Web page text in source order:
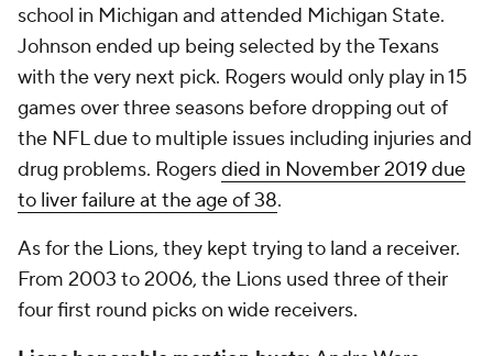
school in Michigan and attended Michigan State.
Johnson ended up being selected by the Texans
with the very next pick. Rogers would only play in 15
games over three seasons before dropping out of
the NFL due to multiple issues including injuries and
drug problems. Rogersdied in November 2019 due
to liver failure at the age of 38.
As for the Lions, they kept trying to land a receiver.
From 2003 to 2006, the Lions used three of their
four first round picks on wide receivers.